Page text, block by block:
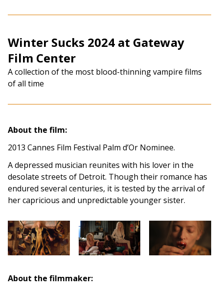
Winter Sucks 2024 at Gateway
Film Center
A collection of the most blood-thinning vampire films
of all time
About the film:
2013 Cannes Film Festival Palm d’Or Nominee.
A depressed musician reunites with his lover in the
desolate streets of Detroit. Though their romance has
endured several centuries, it is tested by the arrival of
her capricious and unpredictable younger sister.
About the filmmaker: